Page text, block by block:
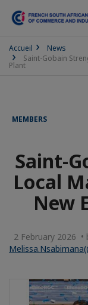
Accueil
News
Saint-Gobain
Plant
MEMBERS
Saint-
Local
New
2 February 2026